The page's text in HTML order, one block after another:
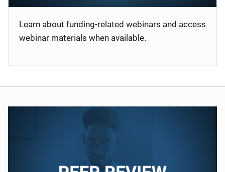
Learn about funding-related webinars and access
webinar materials when available.